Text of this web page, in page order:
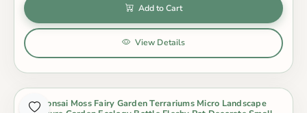
Add to Cart
View Details
Pot Bonsai Moss Fairy Garden Terrariums Micro Landscape